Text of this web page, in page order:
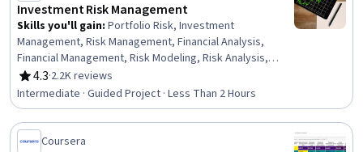
Investment Risk Management
Skills you'll gain: Portfolio Risk, Investment
Management, Risk Management, Financial Analysis,
Financial Management, Risk Modeling, Risk Analysis,
Portfolio Management, Financial Market, Investments,
Statistics
4.3
Rating, 4.3 out of 5 stars
·2.2K reviews
Intermediate · Guided Project · Less Than 2 Hours
Coursera